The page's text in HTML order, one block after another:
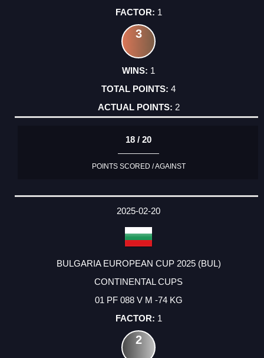
1
3
1
4
2
18 / 20
POINTS SCORED / AGAINST
2025-02-20
BULGARIA EUROPEAN CUP 2025 (BUL)
CONTINENTAL CUPS
01 PF 088 V M -74 KG
1
2